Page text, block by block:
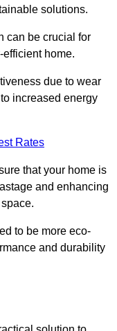
solutions.
can be crucial for
home.
due to wear
increased energy
Rates
that your home is
and enhancing
to be more eco-
and durability